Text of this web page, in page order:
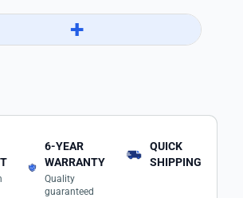
+
6-YEAR
WARRANTY
Quality
guaranteed
QUICK
SHIPPING